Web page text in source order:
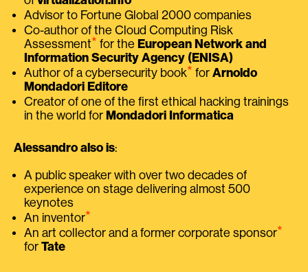
Advisor to Fortune Global 2000 companies
Co-author of the Cloud Computing Risk
Assessment⭑ for the European Network and
Information Security Agency (ENISA)
Author of a cybersecurity book⭑ for Arnoldo
Mondadori Editore
Creator of one of the first ethical hacking trainings
in the world for Mondadori Informatica
Alessandro also is:
A public speaker with over two decades of
experience on stage delivering almost 500
keynotes
An inventor⭑
An art collector and a former corporate sponsor⭑
for Tate